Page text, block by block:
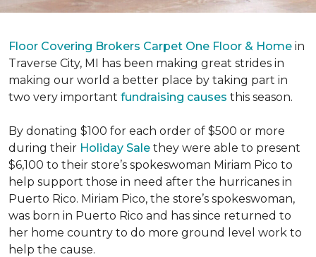
Floor Covering Brokers Carpet One Floor & Home in
Traverse City, MI has been making great strides in
making our world a better place by taking part in
two very important fundraising causes this season.
By donating $100 for each order of $500 or more
during their Holiday Sale they were able to present
$6,100 to their store’s spokeswoman Miriam Pico to
help support those in need after the hurricanes in
Puerto Rico. Miriam Pico, the store’s spokeswoman,
was born in Puerto Rico and has since returned to
her home country to do more ground level work to
help the cause.